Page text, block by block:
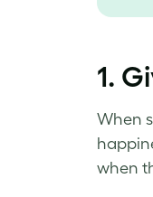
1.
When
when